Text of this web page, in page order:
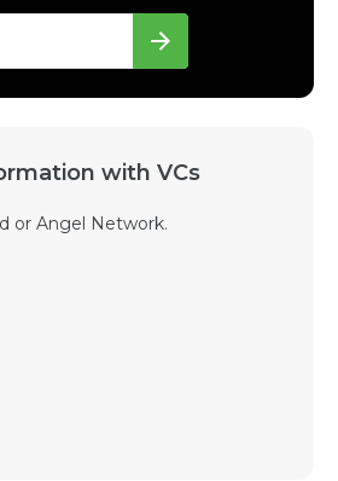
with VCs
or Angel Network.